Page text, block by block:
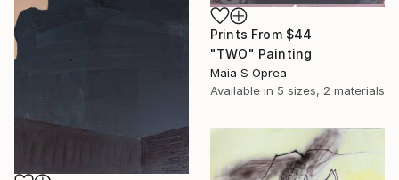
Prints From $44
"TWO" Painting
Maia S Oprea
Available in 5 sizes, 2 materials